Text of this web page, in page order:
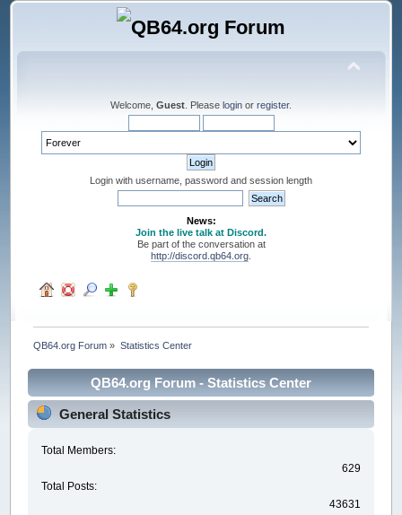
Welcome, Guest . Please login or register.
Login with username, password and session length
News:
Join the live talk at Discord.
Be part of the conversation at
http://discord.qb64.org
QB64.org Forum » Statistics Center
QB64.org Forum - Statistics Center
General Statistics
Total Members:
629
Total Posts:
43631